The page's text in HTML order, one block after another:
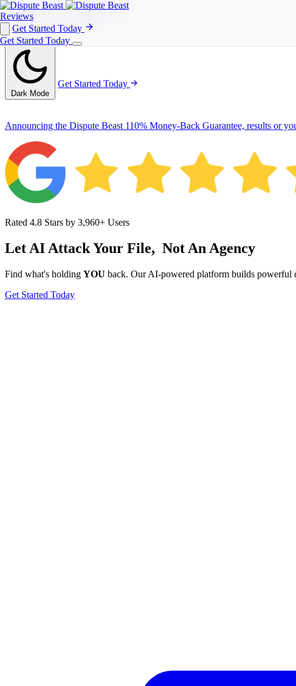
Reviews
Get Started Today
Get Started Today
Get Started Today
Reviews
Dark Mode
Get Started Today
Announcing the Dispute Beast 110% Money-Back Guarantee, results or
Rated 4.8 Stars by 3,960+ Users
Let AI Attack Your File, Not An Agency
Find what's holding YOU back. Our AI-powered platform builds powerful
Get Started Today